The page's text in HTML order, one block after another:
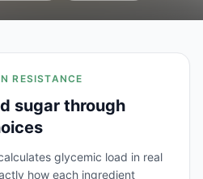
RESISTANCE
sugar through
glycemic load in real
how each ingredient